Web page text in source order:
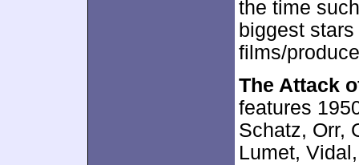
the time
biggest
films/
The Attack
features
Schatz, Orr,
Lumet,